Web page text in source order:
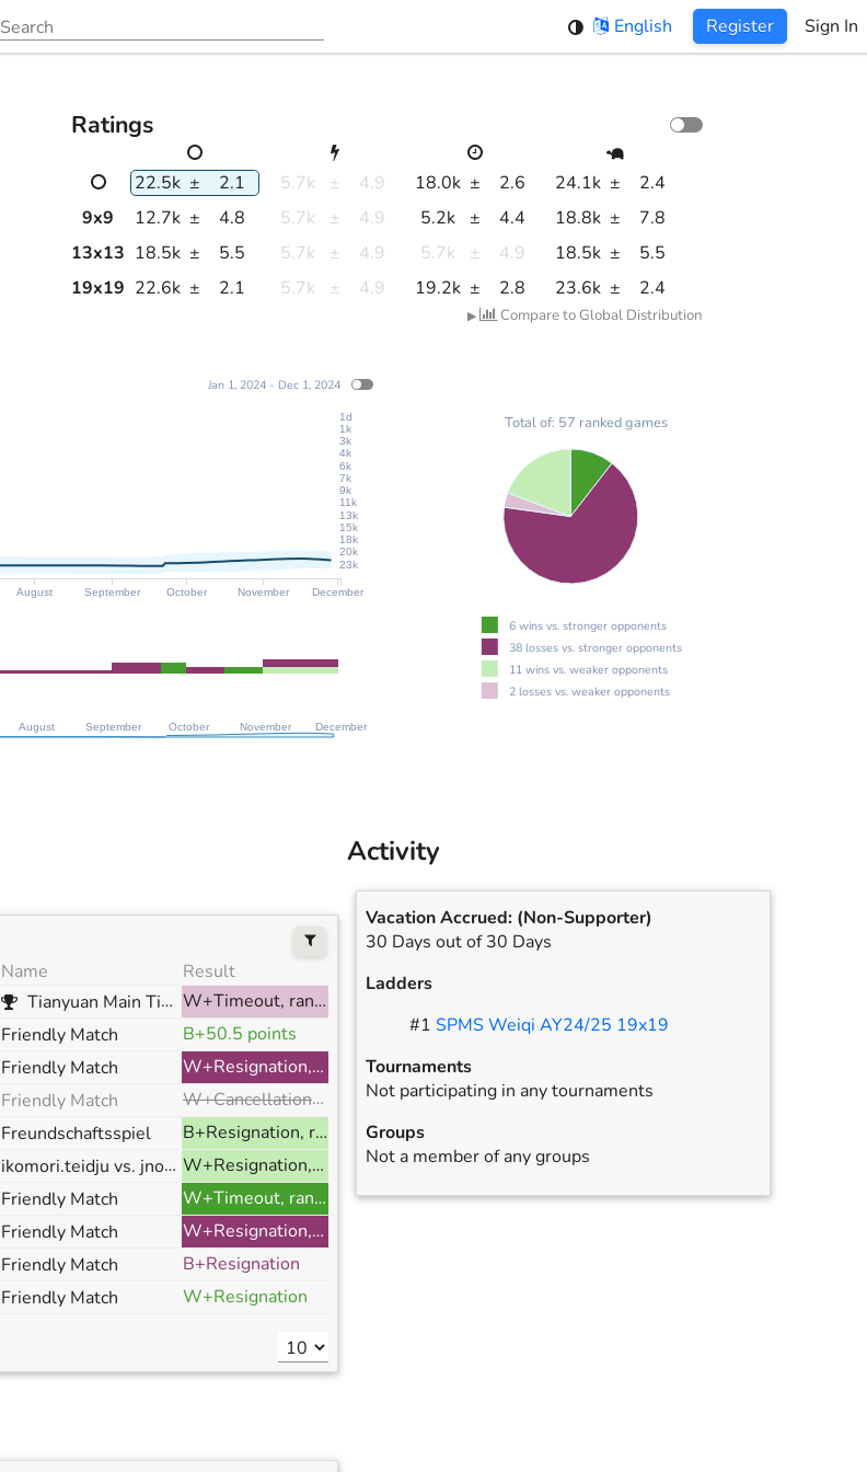
Search the site English Register Sign In
Ratings
22.5k ± 2.1 5.7k ± 4.9 18.0k ± 2.6 24.1k ±
2.4
9x9 12.7k ± 4.8 5.7k ± 4.9 5.2k ± 4.4 18.8k ±
7.8
13x13 18.5k ± 5.5 5.7k ± 4.9 5.7k ± 4.9 18.5k ±
5.5
19x19 22.6k ± 2.1 5.7k ± 4.9 19.2k ± 2.8 23.6k ± 2.4
▶ Compare to Global Distribution
August September October November December
23k
20k
18k
15k
13k
11k
9k
7k
6k
4k
3k
1k
1d Total of: 57 ranked games
6 wins vs. stronger opponents
38 losses vs. stronger opponents
11 wins vs. weaker opponents
2 losses vs. weaker opponents
August September October November December
Jan 1, 2024 - Dec 1, 2024
Name
Result
Tianyuan Main Title Tournament 2023 (112659) R:1 (chunter vs jnonnas)
W+Timeout, ranked
Friendly Match
B+50.5 points
Friendly Match
W+Resignation, ranked
Friendly Match W+Cancellation, ranked ,annulled
Freundschaftsspiel
B+Resignation, ranked
ikomori.teidju vs. jnonnas
W+Resignation, ranked
Friendly Match
W+Timeout, ranked
Friendly Match
W+Resignation, ranked
Friendly Match
B+Resignation
Friendly Match W+Resignation
Activity
Vacation Accrued: (Non-Supporter)
30 Days out of 30 Days
Ladders
#1 SPMS Weiqi AY24/25 19x19
Tournaments
Not participating in any tournaments
Groups
Not a member of any groups